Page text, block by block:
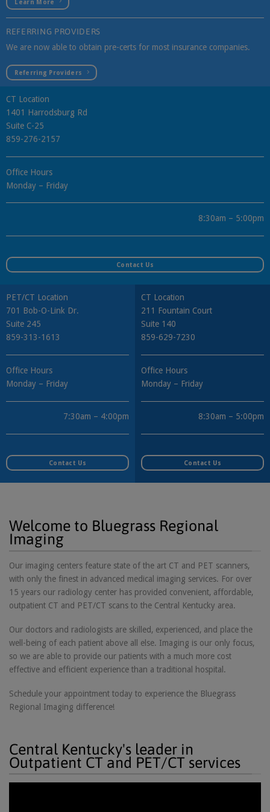
Learn More
REFERRING PROVIDERS
We are now able to obtain pre-certs for most insurance companies.
Referring Providers
CT Location
1401 Harrodsburg Rd
Suite C-25
859-276-2157
Office Hours
Monday – Friday
8:30am – 5:00pm
Contact Us
PET/CT Location
701 Bob-O-Link Dr.
Suite 245
859-313-1613
Office Hours
Monday – Friday
7:30am – 4:00pm
Contact Us
CT Location
211 Fountain Court
Suite 140
859-629-7230
Office Hours
Monday – Friday
8:30am – 5:00pm
Contact Us
Welcome to Bluegrass Regional
Imaging
Our imaging centers feature state of the art CT and PET scanners,
with only the finest in advanced medical imaging services. For over
15 years our radiology center has provided convenient, affordable,
outpatient CT and PET/CT scans to the Central Kentucky area.
Our doctors and radiologists are skilled, experienced, and place the
well-being of each patient above all else. Imaging is our only focus,
so we are able to provide our patients with a much more cost
effective and efficient experience than a traditional hospital.
Schedule your appointment today to experience the Bluegrass
Regional Imaging difference!
Central Kentucky's leader in
Outpatient CT and PET/CT services